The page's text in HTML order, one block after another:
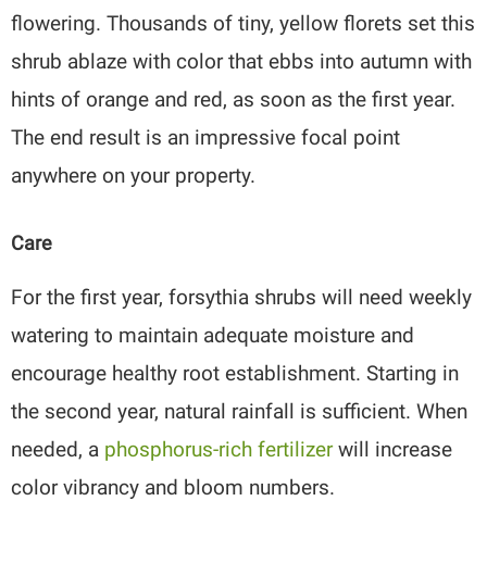
flowering. Thousands of tiny, yellow florets set this
shrub ablaze with color that ebbs into autumn with
hints of orange and red, as soon as the first year.
The end result is an impressive focal point
anywhere on your property.
Care
For the first year, forsythia shrubs will need weekly
watering to maintain adequate moisture and
encourage healthy root establishment. Starting in
the second year, natural rainfall is sufficient. When
needed, a phosphorus-rich fertilizerwill increase
color vibrancy and bloom numbers.